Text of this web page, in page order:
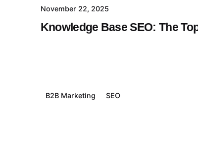
November 22, 2025
Knowledge Base SEO: The
B2B Marketing SEO